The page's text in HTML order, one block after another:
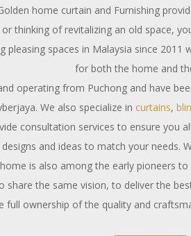
home curtain and Furnishing
thinking of revitalizing an old space,
pleasing spaces in Malaysia since
for both the home and
operating from Puchong and have
We also specialize in curtains,
consultation services to ensure you
and ideas to match your needs.
is also among the early pioneers
the same vision, to deliver the
full ownership of the quality and